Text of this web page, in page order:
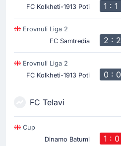
FC Kolkheti-1913 Poti
1 : 1
Erovnuli Liga 2
FC Samtredia
2 : 2
Erovnuli Liga 2
FC Kolkheti-1913 Poti
0 : 0
FC Telavi
Cup
Dinamo Batumi
1 : 0